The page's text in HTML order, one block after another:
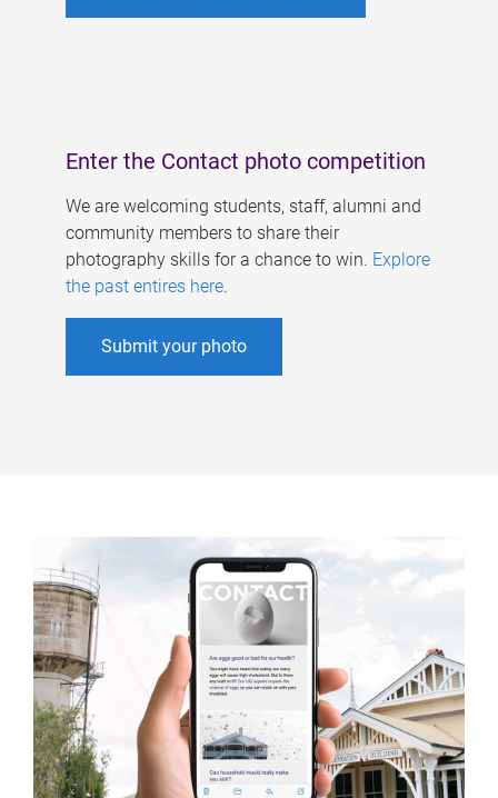
Enter the Contact photo competition
We are welcoming students, staff, alumni and
community members to share their
photography skills for a chance to win. Explore
the past entires here.
Submit your photo